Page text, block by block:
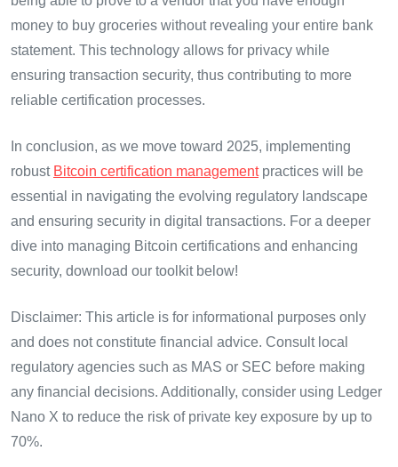
money to buy groceries without revealing your entire bank
statement. This technology allows for privacy while
ensuring transaction security, thus contributing to more
reliable certification processes.
In conclusion, as we move toward 2025, implementing
robust Bitcoin certification managementpractices will be
essential in navigating the evolving regulatory landscape
and ensuring security in digital transactions. For a deeper
dive into managing Bitcoin certifications and enhancing
security, download our toolkit below!
Disclaimer: This article is for informational purposes only
and does not constitute financial advice. Consult local
regulatory agencies such as MAS or SEC before making
any financial decisions. Additionally, consider using Ledger
Nano X to reduce the risk of private key exposure by up to
70%.